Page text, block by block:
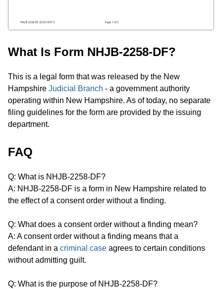
What Is Form NHJB-2258-DF?
This is a legal form that was released by the New
Hampshire Judicial Branch - a government authority
operating within New Hampshire. As of today, no separate
filing guidelines for the form are provided by the issuing
department.
FAQ
Q: What is NHJB-2258-DF?
A: NHJB-2258-DF is a form in New Hampshire related to
the effect of a consent order without a finding.
Q: What does a consent order without a finding mean?
A: A consent order without a finding means that a
defendant in a criminal case agrees to certain conditions
without admitting guilt.
Q: What is the purpose of NHJB-2258-DF?